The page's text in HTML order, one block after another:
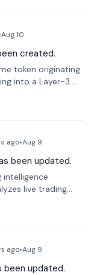
Aug 10
created.
token originating
into a Layer-3
70% community
ago•Aug 9
been updated.
intelligence
live trading
addresses to
and risk
ago•Aug 9
been updated.